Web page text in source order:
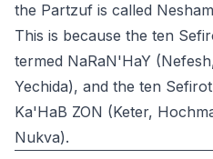
the Partzuf is called
This is because the ten
termed NaRaN'HaY
Yechida), and the ten
Ka'HaB ZON (Keter,
Nukva).